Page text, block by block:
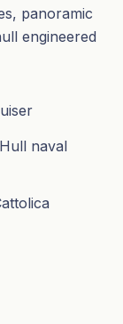
panoramic
engineered
naval